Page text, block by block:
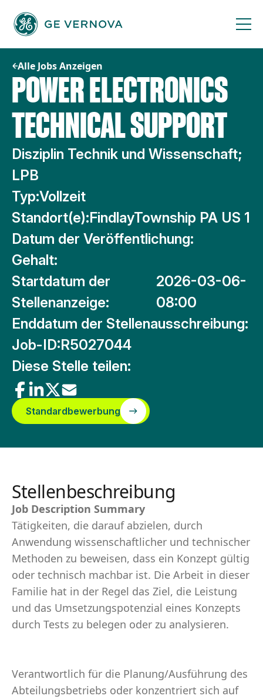
Inhalt
springen
Alle Jobs Anzeigen
POWER ELECTRONICS
TECHNICAL SUPPORT
Disziplin Technik und Wissenschaft;
LPB
Typ:Vollzeit
Standort(e):FindlayTownship PA US 1
Datum der Veröffentlichung:
Gehalt:
Startdatum der
Stellenanzeige:
2026-03-06-
08:00
Enddatum der Stellenausschreibung:
Job-ID:R5027044
Diese Stelle teilen:
Standardbewerbung
Stellenbeschreibung
Job Description Summary
Tätigkeiten, die darauf abzielen, durch
Anwendung wissenschaftlicher und technischer
Methoden zu beweisen, dass ein Konzept gültig
oder technisch machbar ist. Die Arbeit in dieser
Familie hat in der Regel das Ziel, die Leistung
und das Umsetzungspotenzial eines Konzepts
durch Tests zu belegen oder zu analysieren.
Verantwortlich für die Planung/Ausführung des
Abteilungsbetriebs oder konzentriert sich auf